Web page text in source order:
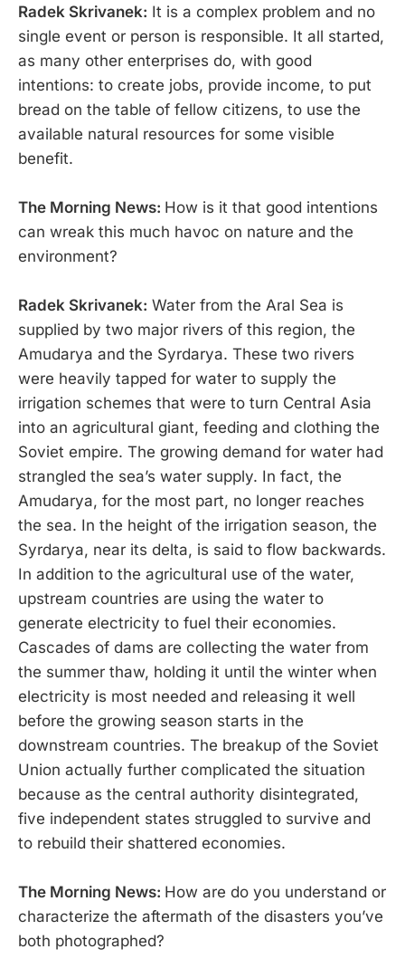
Radek Skrivanek: It is a complex problem and no
single event or person is responsible. It all started,
as many other enterprises do, with good
intentions: to create jobs, provide income, to put
bread on the table of fellow citizens, to use the
available natural resources for some visible
benefit.
The Morning News: How is it that good intentions
can wreak this much havoc on nature and the
environment?
Radek Skrivanek: Water from the Aral Sea is
supplied by two major rivers of this region, the
Amudarya and the Syrdarya. These two rivers
were heavily tapped for water to supply the
irrigation schemes that were to turn Central Asia
into an agricultural giant, feeding and clothing the
Soviet empire. The growing demand for water had
strangled the sea’s water supply. In fact, the
Amudarya, for the most part, no longer reaches
the sea. In the height of the irrigation season, the
Syrdarya, near its delta, is said to flow backwards.
In addition to the agricultural use of the water,
upstream countries are using the water to
generate electricity to fuel their economies.
Cascades of dams are collecting the water from
the summer thaw, holding it until the winter when
electricity is most needed and releasing it well
before the growing season starts in the
downstream countries. The breakup of the Soviet
Union actually further complicated the situation
because as the central authority disintegrated,
five independent states struggled to survive and
to rebuild their shattered economies.
The Morning News: How are do you understand or
characterize the aftermath of the disasters you’ve
both photographed?